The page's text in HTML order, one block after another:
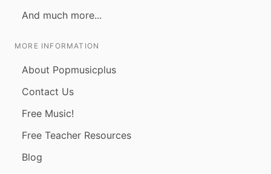
And much more...
MORE INFORMATION
About Popmusicplus
Contact Us
Free Music!
Free Teacher Resources
Blog